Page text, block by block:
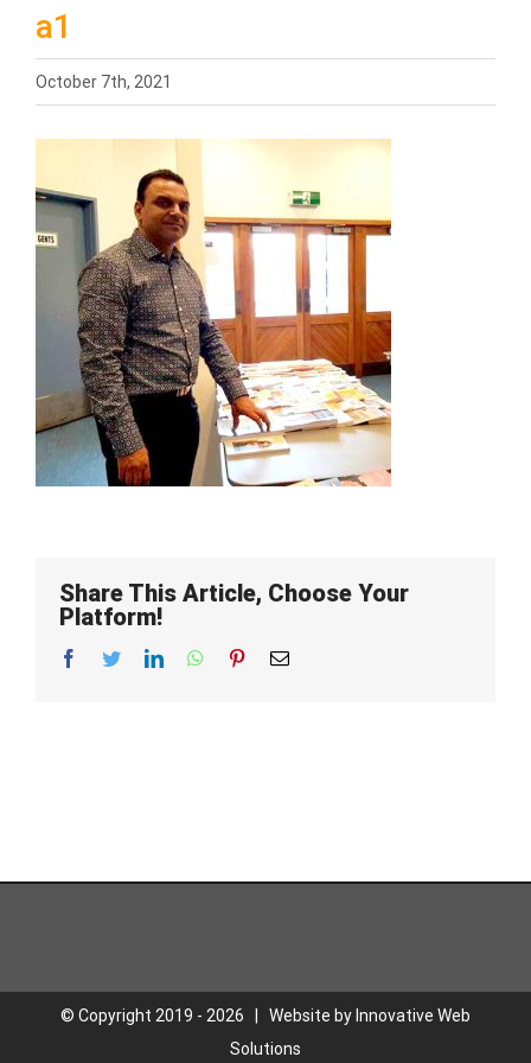
a1
October 7th, 2021
Share This Article, Choose Your
Platform!
Facebook
TwitterLinkedInWhatsApp
PinterestEmail
© Copyright 2019 - 2026 | Website by Innovative Web
Solutions